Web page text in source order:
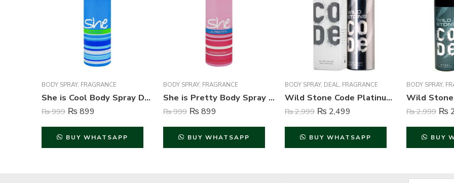
BODY SPRAY, FRAGRANCE
She is Cool Body Spray Deodorant For Women – 200 ml
₨999 ₨ 899
BUY WHATSAPP
BODY SPRAY, FRAGRANCE
She is Pretty Body Spray Deodorant For Women – 200 ml
₨999 ₨ 899
BUY WHATSAPP
BODY SPRAY, DEAL, FRAGRANCE
Wild Stone Code Platinum Perfume Body Spray For Men – 120 ml
₨2,999 ₨ 2,499
BUY WHATSAPP
BODY SPRAY,
₨2,999 ₨
BUY